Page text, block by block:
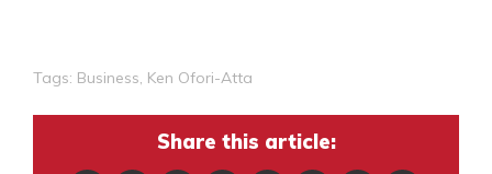
Tags: Business Ken Ofori-Atta
Share this article: